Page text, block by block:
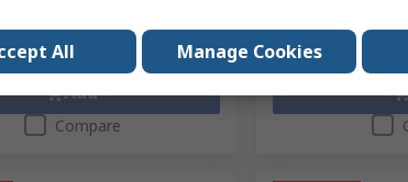
Add
Compare
All Manage Cookies